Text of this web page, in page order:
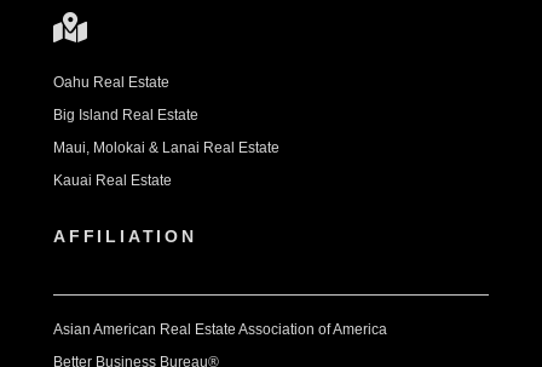
Oahu Real Estate
Big Island Real Estate
Maui, Molokai & Lanai Real Estate
Kauai Real Estate
AFFILIATION
Asian American Real Estate Association of America
Better Business Bureau®